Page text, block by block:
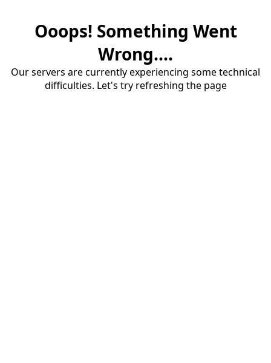
Ooops! Something Went
Wrong....
Our servers are currently experiencing some technical
difficulties. Let's try refreshing the page